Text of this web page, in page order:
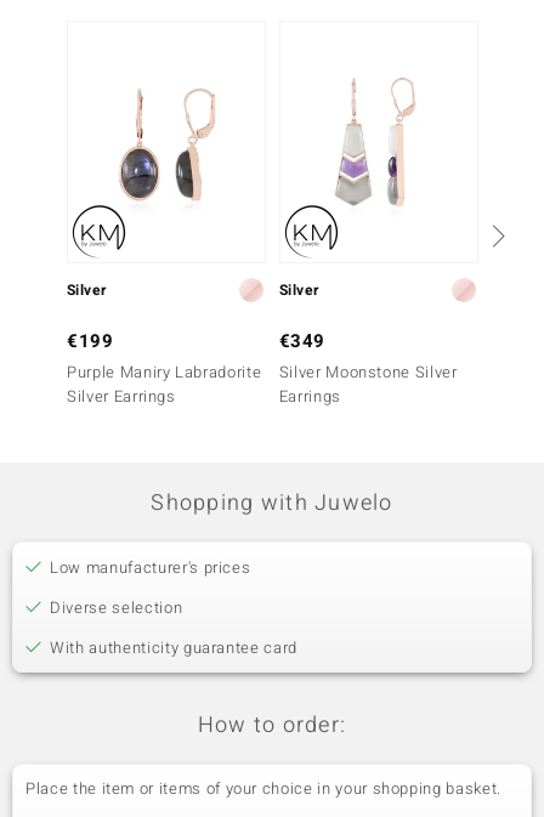
Silver
€199
Purple Maniry Labradorite
Silver Earrings
Silver
€349
Silver Moonstone Silver
Earrings
Shopping with Juwelo
Low manufacturer's prices
Diverse selection
With authenticity guarantee card
How to order:
Place the item or items of your choice in your shopping basket.